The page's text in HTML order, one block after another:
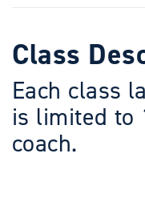
Class
Each class
is limited to
coach.